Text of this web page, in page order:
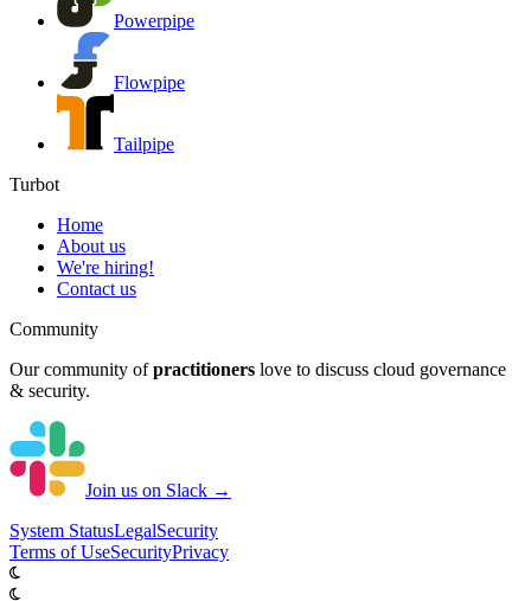
Powerpipe
Flowpipe
Tailpipe
Turbot
Home
About us
We're hiring!
Contact us
Community
Our community of practitioners love to discuss cloud governance
& security.
Join us on Slack →
System StatusLegalSecurity
Terms of UseSecurityPrivacy